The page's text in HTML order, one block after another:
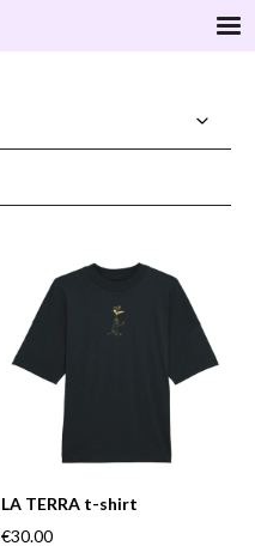
LA TERRA t-shirt
€30.00